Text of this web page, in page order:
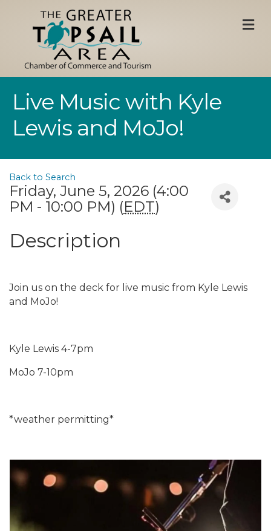
Live Music with Kyle
Lewis and MoJo!
Back to Search
Friday, June 5, 2026 (4:00
PM - 10:00 PM) (EDT)
Description
Join us on the deck for live music from Kyle Lewis
and MoJo!
Kyle Lewis 4-7pm
MoJo 7-10pm
*weather permitting*